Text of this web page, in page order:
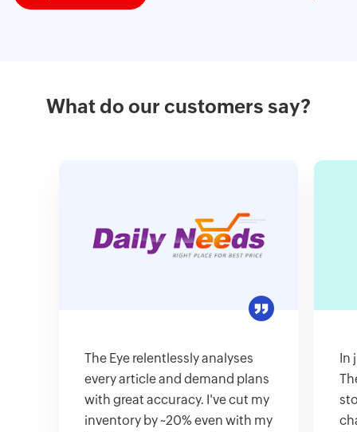
What do our customers say?
The Eye relentlessly analyses
every article and demand plans
with great accuracy. I've cut my
inventory by ~20% even with my
In